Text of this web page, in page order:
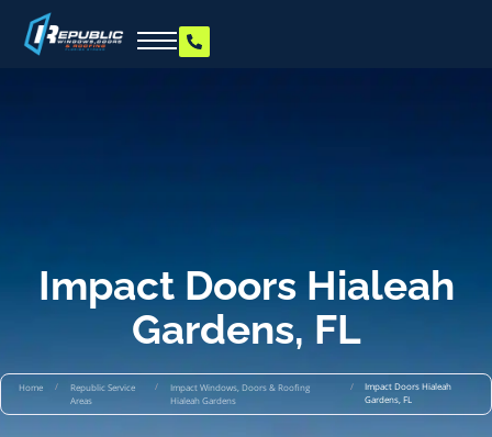
Impact Doors Hialeah
Gardens, FL
Home /
Republic Service
Areas
/
Impact Windows, Doors & Roofing
Hialeah Gardens
/
Impact Doors Hialeah
Gardens, FL